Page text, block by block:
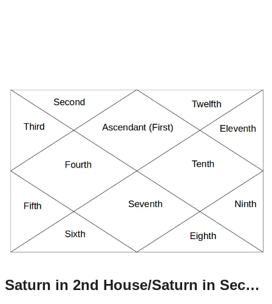
Saturn in 2nd House/Saturn in Second House